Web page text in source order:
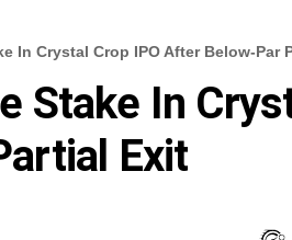
In Crystal Crop IPO After Below-Par
Stake In
Exit